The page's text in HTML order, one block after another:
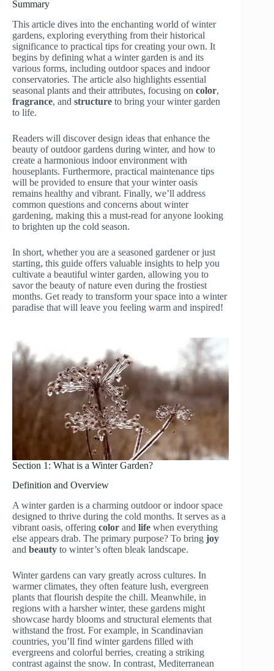
Summary
This article dives into the enchanting world of winter
gardens, exploring everything from their historical
significance to practical tips for creating your own. It
begins by defining what a winter garden is and its
various forms, including outdoor spaces and indoor
conservatories. The article also highlights essential
seasonal plants and their attributes, focusing on color,
fragrance, and structure to bring your winter garden
to life.
Readers will discover design ideas that enhance the
beauty of outdoor gardens during winter, and how to
create a harmonious indoor environment with
houseplants. Furthermore, practical maintenance tips
will be provided to ensure that your winter oasis
remains healthy and vibrant. Finally, we’ll address
common questions and concerns about winter
gardening, making this a must-read for anyone looking
to brighten up the cold season.
In short, whether you are a seasoned gardener or just
starting, this guide offers valuable insights to help you
cultivate a beautiful winter garden, allowing you to
savor the beauty of nature even during the frostiest
months. Get ready to transform your space into a winter
paradise that will leave you feeling warm and inspired!
Section 1: What is a Winter Garden?
Definition and Overview
A winter garden is a charming outdoor or indoor space
designed to thrive during the cold months. It serves as a
vibrant oasis, offering color and life when everything
else appears drab. The primary purpose? To bring joy
and beauty to winter’s often bleak landscape.
Winter gardens can vary greatly across cultures. In
warmer climates, they often feature lush, evergreen
plants that flourish despite the chill. Meanwhile, in
regions with a harsher winter, these gardens might
showcase hardy blooms and structural elements that
withstand the frost. For example, in Scandinavian
countries, you’ll find winter gardens filled with
evergreens and colorful berries, creating a striking
contrast against the snow. In contrast, Mediterranean